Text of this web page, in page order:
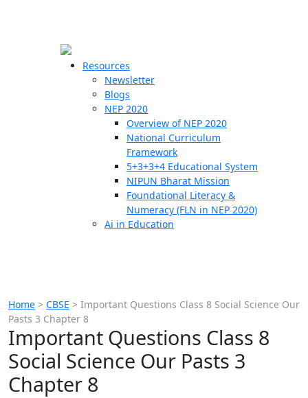
Resources
Newsletter
Blogs
NEP 2020
Overview of NEP 2020
National Curriculum
Framework
5+3+3+4 Educational System
NIPUN Bharat Mission
Foundational Literacy &
Numeracy (FLN in NEP 2020)
Ai in Education
Home > CBSE > Important Questions Class 8 Social Science Our
Pasts 3 Chapter 8
Important Questions Class 8
Social Science Our Pasts 3
Chapter 8